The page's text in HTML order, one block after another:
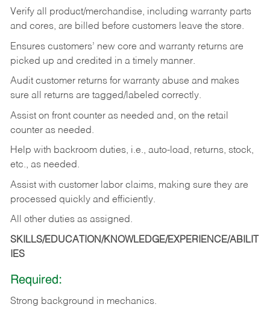
Verify all product/merchandise, including warranty parts
and cores, are billed before customers leave the store.
Ensures customers’ new core and warranty returns are
picked up and credited in a timely manner.
Audit customer returns for warranty abuse and makes
sure all returns are tagged/labeled correctly.
Assist on front counter as needed and, on the retail
counter as needed.
Help with backroom duties, i.e., auto-load, returns, stock,
etc., as needed.
Assist with customer labor claims, making sure they are
processed quickly and efficiently.
All other duties as assigned.
SKILLS/EDUCATION/KNOWLEDGE/EXPERIENCE/ABILIT
IES
Required:
Strong background in mechanics.